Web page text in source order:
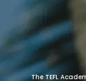
The TEFL